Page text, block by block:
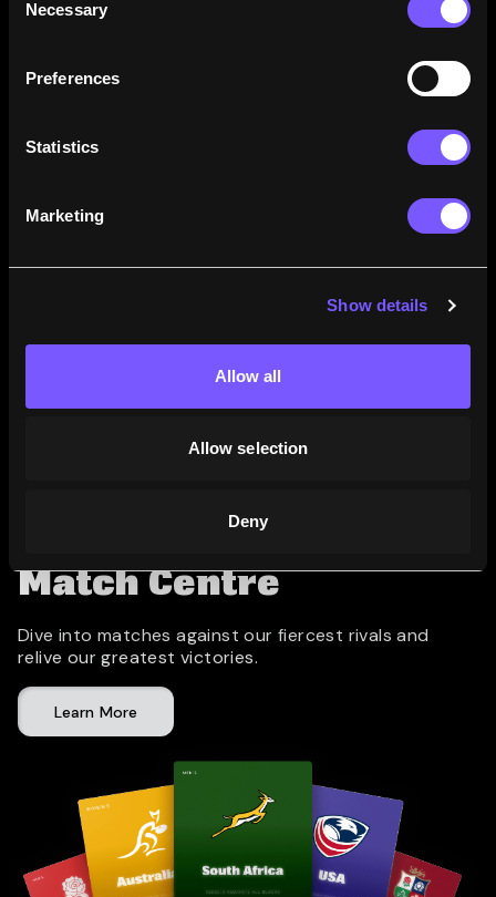
Selection
Necessary
Preferences
Statistics
Marketing
Show details
Allow all
Allow selection
Deny
how their careers stack up.
Learn More
Match Centre
Dive into matches against our fiercest rivals and
relive our greatest victories.
Learn More